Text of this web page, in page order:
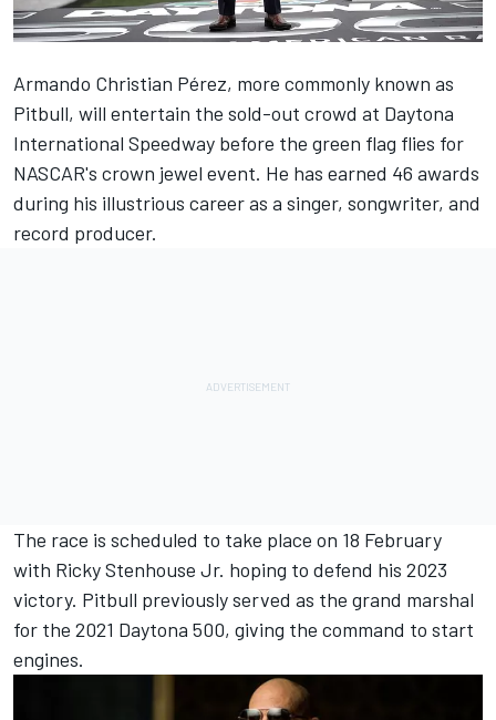
Armando Christian Pérez, more commonly known as
Pitbull, will entertain the sold-out crowd at Daytona
International Speedway before the green flag flies for
NASCAR's crown jewel event. He has earned 46 awards
during his illustrious career as a singer, songwriter, and
record producer.
The race is scheduled to take place on 18 February
with Ricky Stenhouse Jr. hoping to defend his 2023
victory. Pitbull previously served as the grand marshal
for the 2021 Daytona 500, giving the command to start
engines.